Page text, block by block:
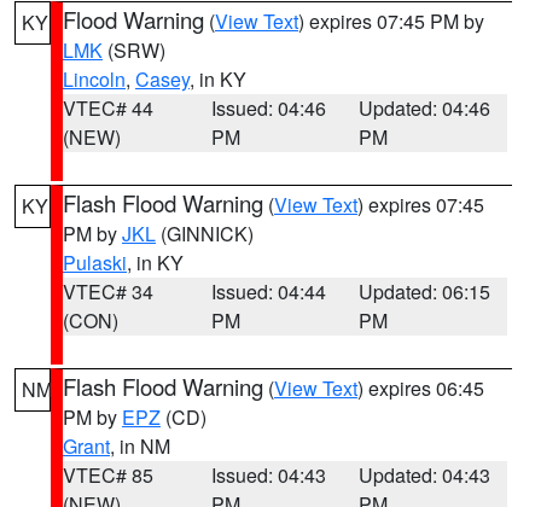
KY Flood Warning (View Text) expires 07:45 PM by
LMK (SRW)
Lincoln, Casey, in KY
VTEC# 44
(NEW)
Issued: 04:46
PM
Updated: 04:46
PM
KY Flash Flood Warning (View Text) expires 07:45
PM byJKL (GINNICK)
Pulaski, in KY
VTEC# 34
(CON)
Issued: 04:44
PM
Updated: 06:15
PM
NM Flash Flood Warning (View Text) expires 06:45
PM by EPZ (CD)
Grant, in NM
VTEC# 85
Issued: 04:43
Updated: 04:43